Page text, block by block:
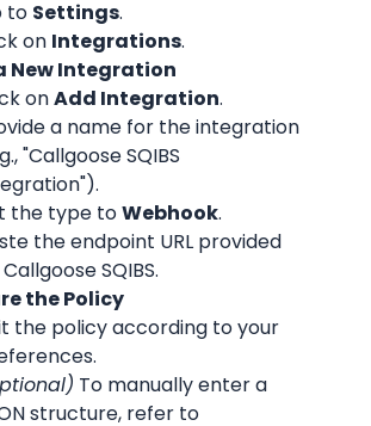
to Settings.
on Integrations.
New Integration
on Add Integration.
a name for the integration
"Callgoose SQIBS
the type to Webhook.
the endpoint URL provided
SQIBS.
the Policy
the policy according to your
To manually enter a
structure, refer to